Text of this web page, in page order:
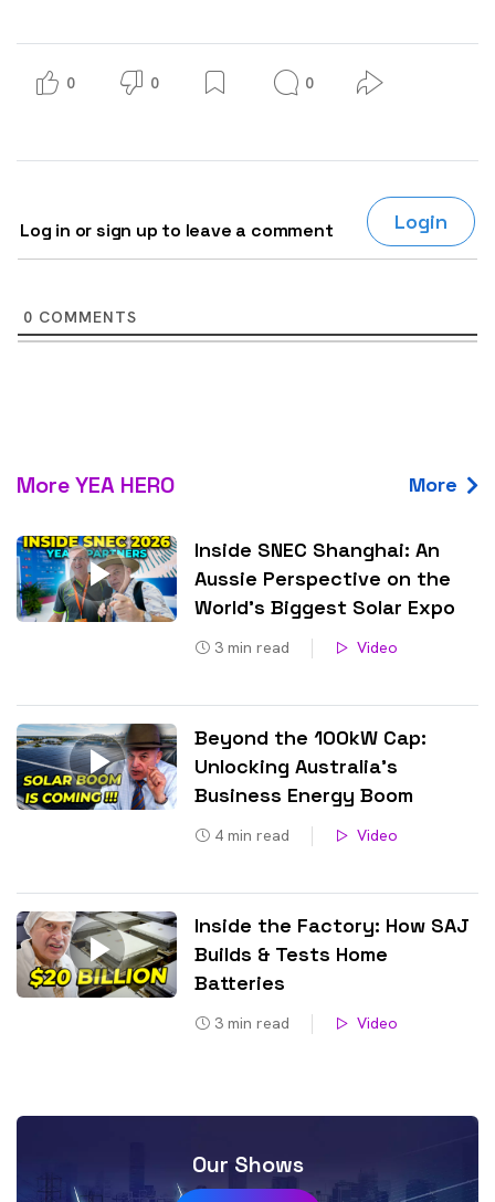
0 0 0
Log in or sign up to leave a comment Login
0 COMMENTS
More YEA HERO More
Inside SNEC Shanghai: An
Aussie Perspective on the
World’s Biggest Solar Expo
3 min read Video
Beyond the 100kW Cap:
Unlocking Australia’s
Business Energy Boom
4 min read Video
Inside the Factory: How SAJ
Builds & Tests Home
Batteries
3 min read Video
Our Shows